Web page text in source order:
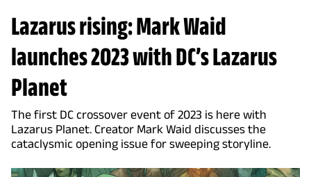
Lazarus rising: Mark Waid
launches 2023 with DC’s Lazarus
Planet
The first DC crossover event of 2023 is here with
Lazarus Planet. Creator Mark Waid discusses the
cataclysmic opening issue for sweeping storyline.